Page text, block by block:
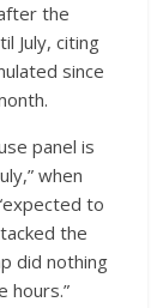
the
July, citing
since
panel is
when
to
the
did nothing
hours.”